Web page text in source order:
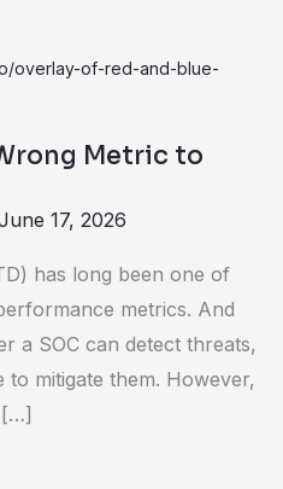
Metric to
17, 2026
has long been one of
metrics. And
a SOC can detect threats,
mitigate them. However,
[…]